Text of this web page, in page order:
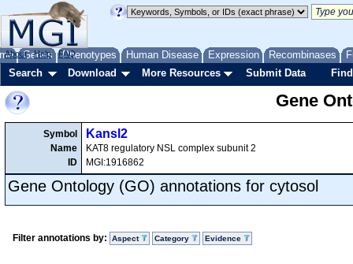
Genes Phenotypes Human Disease Expression Recombinases
About Help FAQ
Search Download More Resources Submit Data
Gene
Symbol
Name
ID
Kansl2
KAT8 regulatory NSL complex subunit 2
MGI:1916862
Gene Ontology (GO) annotations for cytosol
Filter annotations by: Aspect Category Evidence